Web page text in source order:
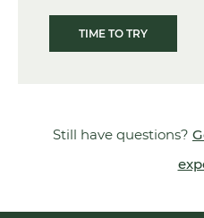
TIME TO TRY
Still have questions?